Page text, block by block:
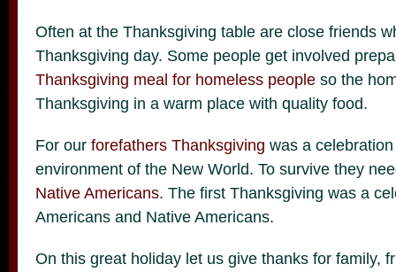
Often at the Thanksgiving table are close friends
Thanksgiving day. Some people get involved
Thanksgiving meal for homeless people so the
Thanksgiving in a warm place with quality food.
For our forefathers Thanksgiving was a
environment of the New World. To survive they
Native Americans. The first Thanksgiving was a
Americans and Native Americans.
On this great holiday let us give thanks for family,